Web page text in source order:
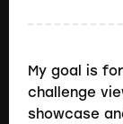
My goal is
challenge
showcase